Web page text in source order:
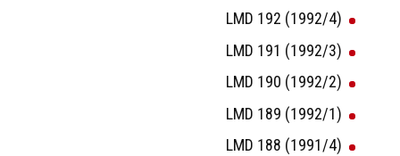
LMD 192 (1992/4)
LMD 191 (1992/3)
LMD 190 (1992/2)
LMD 189 (1992/1)
LMD 188 (1991/4)